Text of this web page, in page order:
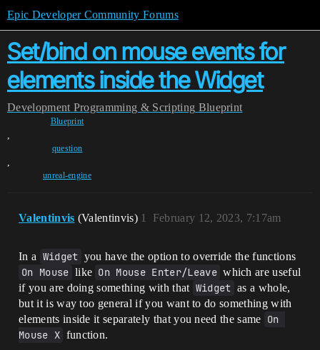
Epic Developer Community Forums
Set/bind on mouse events for
elements inside the Widget
Development Programming & Scripting Blueprint
Blueprint
,
question
,
unreal-engine
Valentinvis (Valentinvis) February 12, 2023, 7:17am
1
In a Widget you have the option to override the functions
On Mouse like On Mouse Enter/Leave which are useful
if you are doing something with that Widget as a whole,
but it is way too general if you want to do something with
elements inside it separately that you need the same On
Mouse X function.